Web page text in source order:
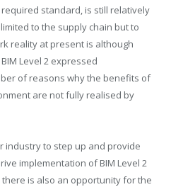
required standard, is still relatively
to the supply chain but to
reality at present is although
Level 2 expressed
of reasons why the benefits of
are not fully realised by
industry to step up and provide
implementation of BIM Level 2
is also an opportunity for the